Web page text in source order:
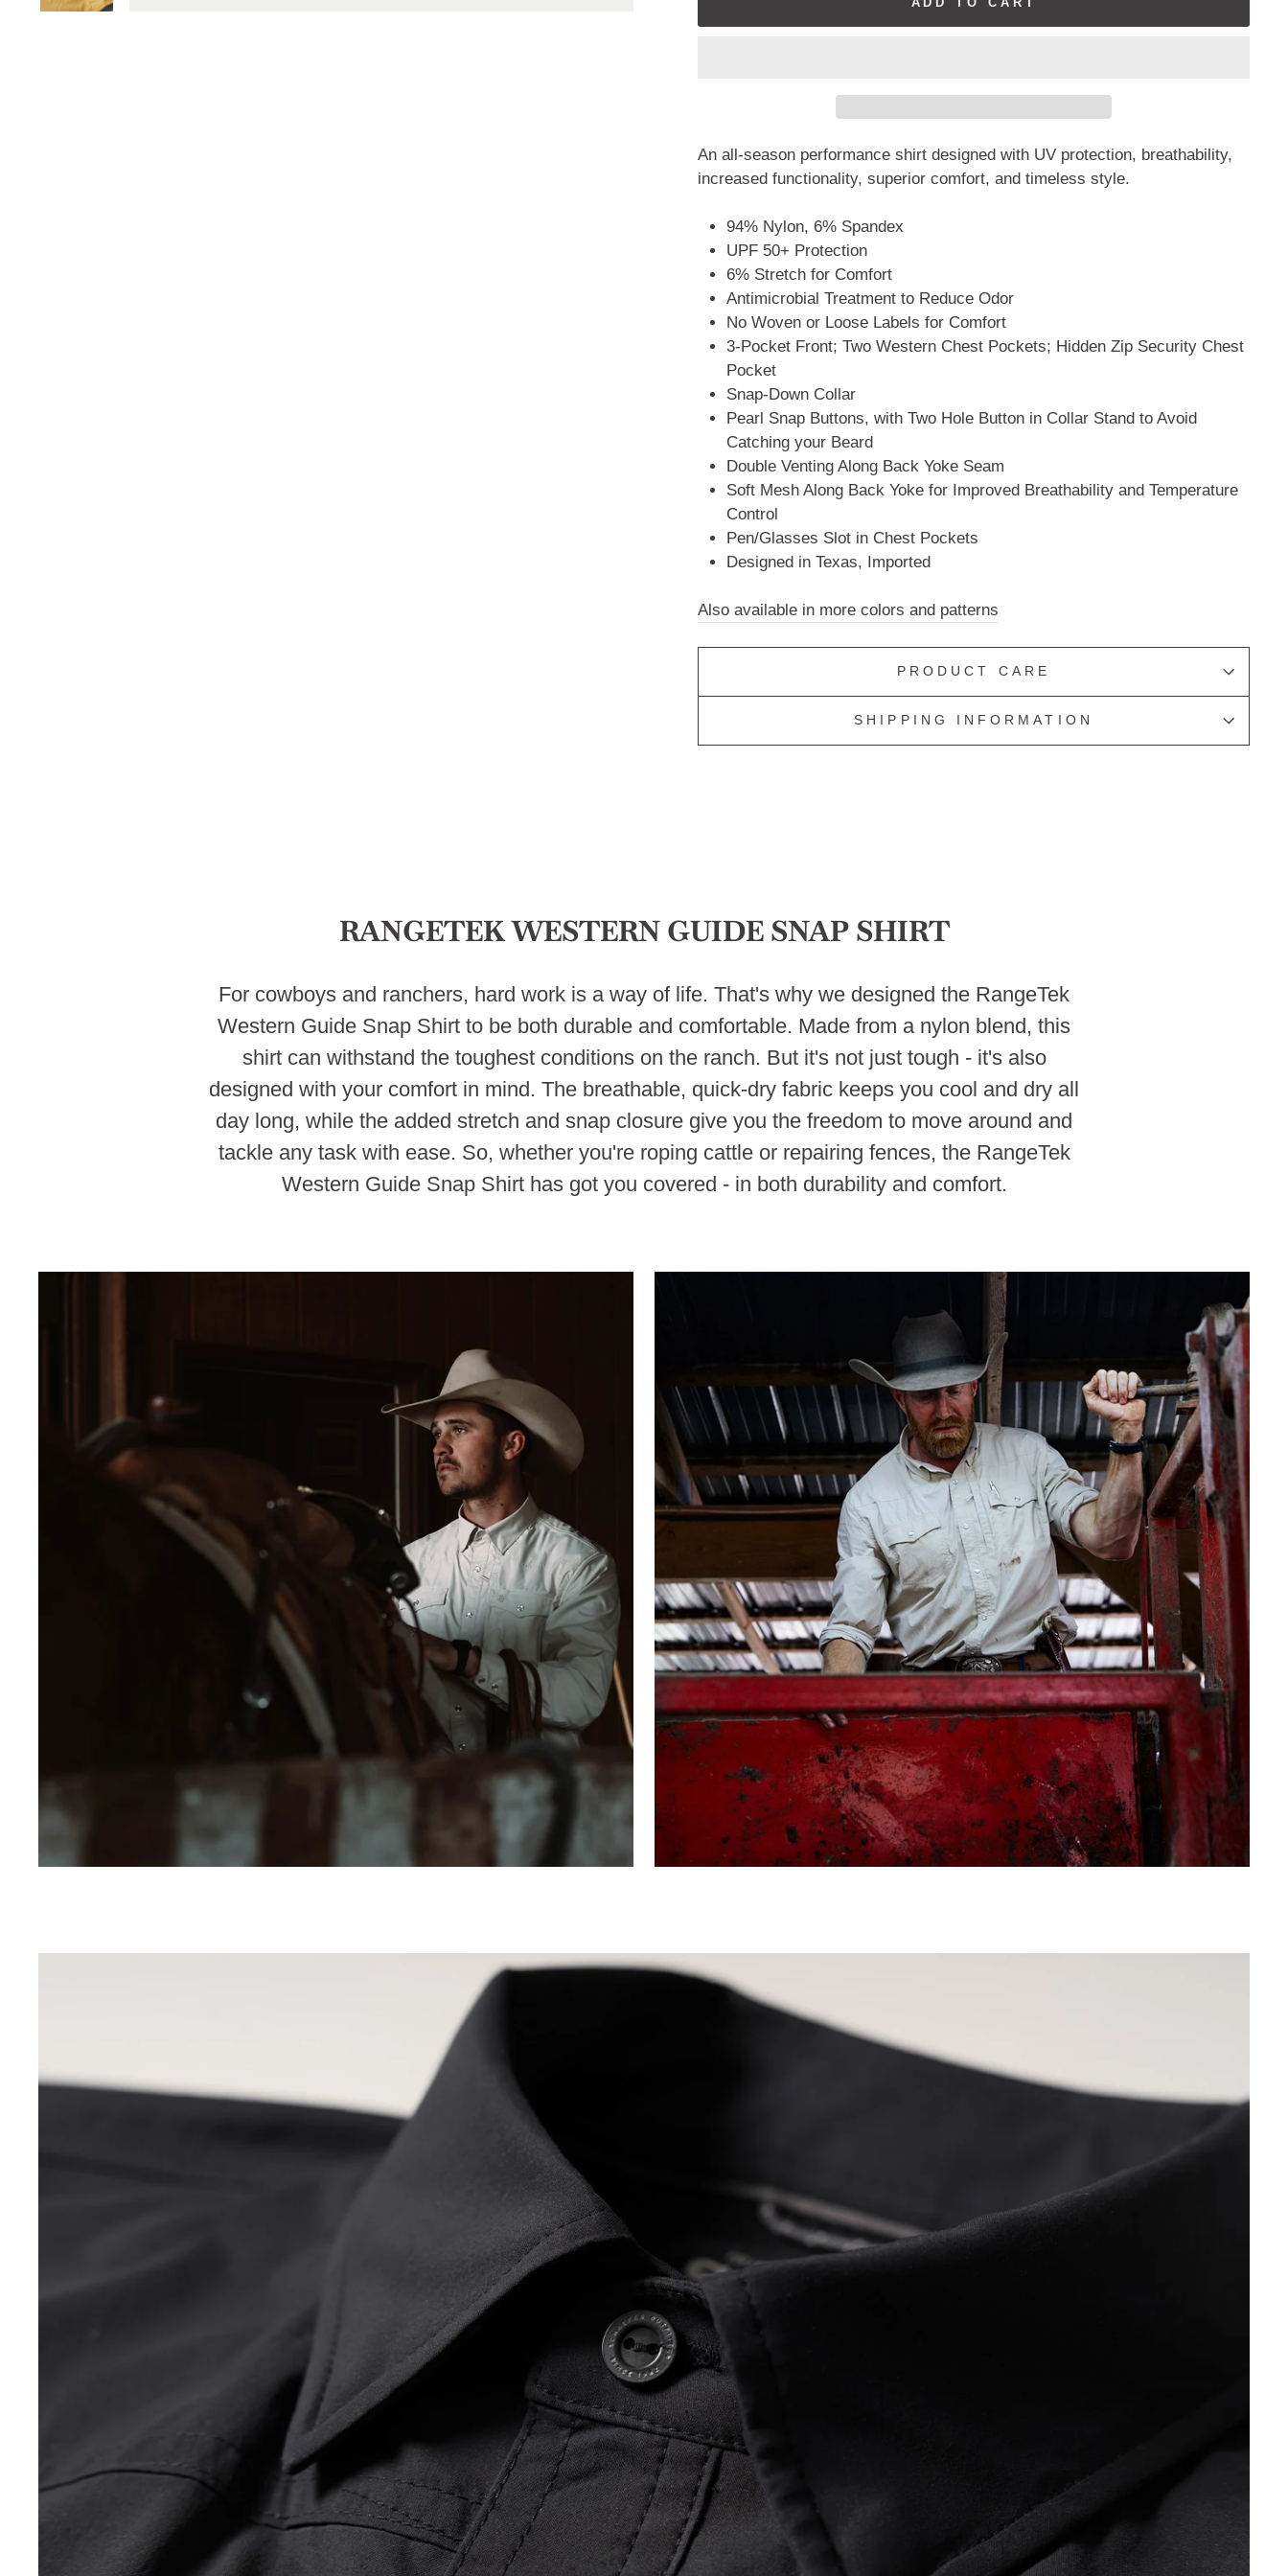
An all-season performance shirt designed with UV protection, breathability,
increased functionality, superior comfort, and timeless style.
94% Nylon, 6% Spandex
UPF 50+ Protection
6% Stretch for Comfort
Antimicrobial Treatment to Reduce Odor
No Woven or Loose Labels for Comfort
3-Pocket Front; Two Western Chest Pockets; Hidden Zip Security Chest
Pocket
Snap-Down Collar
Pearl Snap Buttons, with Two Hole Button in Collar Stand to Avoid
Catching your Beard
Double Venting Along Back Yoke Seam
Soft Mesh Along Back Yoke for Improved Breathability and Temperature
Control
Pen/Glasses Slot in Chest Pockets
Designed in Texas, Imported
Also available in more colors and patterns
PRODUCT CARE
SHIPPING INFORMATION
RANGETEK WESTERN GUIDE SNAP SHIRT
For cowboys and ranchers, hard work is a way of life. That's why we designed the RangeTek
Western Guide Snap Shirt to be both durable and comfortable. Made from a nylon blend, this
shirt can withstand the toughest conditions on the ranch. But it's not just tough - it's also
designed with your comfort in mind. The breathable, quick-dry fabric keeps you cool and dry all
day long, while the added stretch and snap closure give you the freedom to move around and
tackle any task with ease. So, whether you're roping cattle or repairing fences, the RangeTek
Western Guide Snap Shirt has got you covered - in both durability and comfort.